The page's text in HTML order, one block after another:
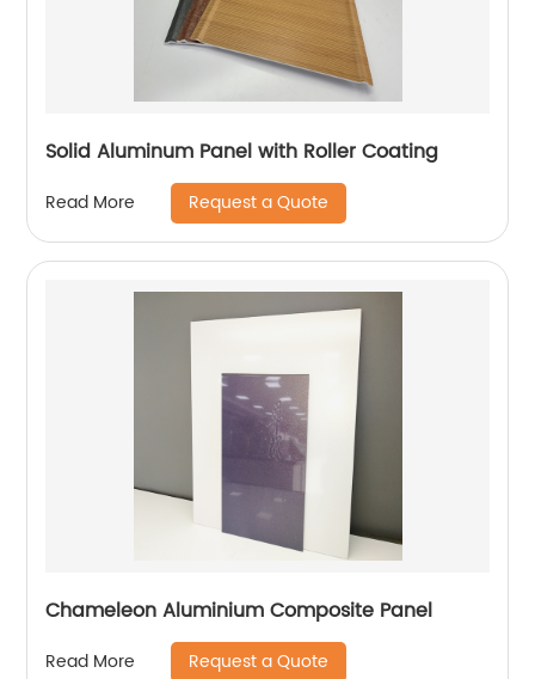
Solid Aluminum Panel with Roller Coating
Read More Request a Quote
Chameleon Aluminium Composite Panel
Read More Request a Quote